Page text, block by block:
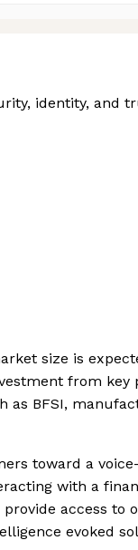
identity, and
size is
from key
BFSI,
toward a
with a
access to
evoked